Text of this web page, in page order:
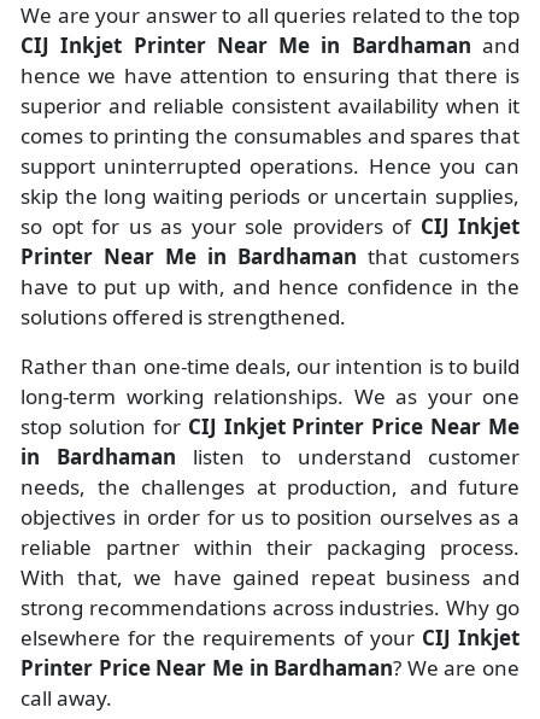
We are your answer to all queries related to the top
CIJ Inkjet Printer Near Me in Bardhaman and
hence we have attention to ensuring that there is
superior and reliable consistent availability when it
comes to printing the consumables and spares that
support uninterrupted operations. Hence you can
skip the long waiting periods or uncertain supplies,
so opt for us as your sole providers of CIJ Inkjet
Printer Near Me in Bardhaman that customers
have to put up with, and hence confidence in the
solutions offered is strengthened.
Rather than one-time deals, our intention is to build
long-term working relationships. We as your one
stop solution for CIJ Inkjet Printer Price Near Me
in Bardhaman listen to understand customer
needs, the challenges at production, and future
objectives in order for us to position ourselves as a
reliable partner within their packaging process.
With that, we have gained repeat business and
strong recommendations across industries. Why go
elsewhere for the requirements of your CIJ Inkjet
Printer Price Near Me in Bardhaman? We are one
call away.